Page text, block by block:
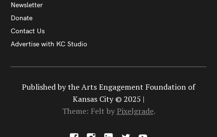
Newsletter
Donate
Contact Us
Advertise with KC Studio
Published by the Arts Engagement Foundation of
Kansas City © 2025 |
Theme: Felt by Pixelgrade.